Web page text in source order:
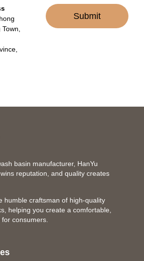
Submit
basin manufacturer, HanYu
reputation, and quality creates
humble craftsman of high-quality
helping you create a comfortable,
consumers.